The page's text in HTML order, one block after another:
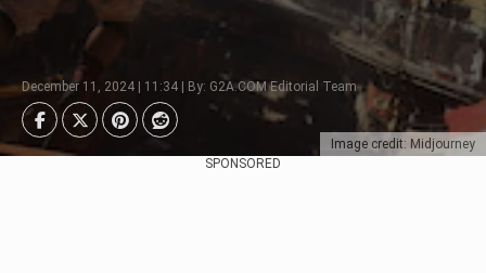
Image credit: Midjourney
December 11, 2024 | 11:34 | By: G2A.COM Editorial Team
SPONSORED